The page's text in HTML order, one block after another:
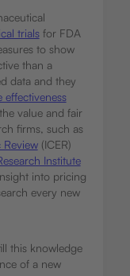
trialsfor FDA
to show
than a
data and they
effectiveness
value and fair
firms, such as
(ICER)
Institute
into pricing
every new
this knowledge
of a new